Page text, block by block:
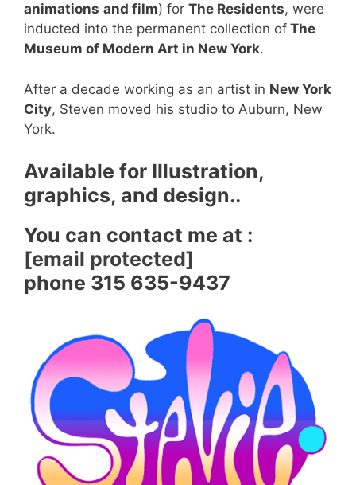
animations and film) for The Residents, were
inducted into the permanent collection of The
Museum of Modern Art in New York.
After a decade working as an artist in New York
City, Steven moved his studio to Auburn, New
York.
Available for Illustration,
graphics, and design..
You can contact me at :
[email protected]
phone 315 635-9437